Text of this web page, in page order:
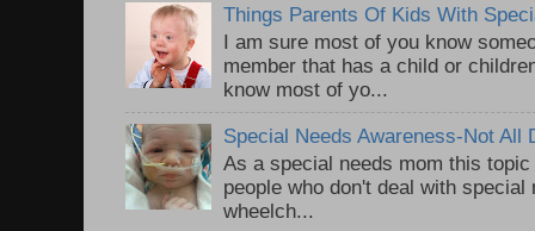
Things Parents Of Kids With
I am sure most of you know
member that has a child or
know most of yo...
Special Needs Awareness-Not All
As a special needs mom this
people who don't deal with
wheelch...